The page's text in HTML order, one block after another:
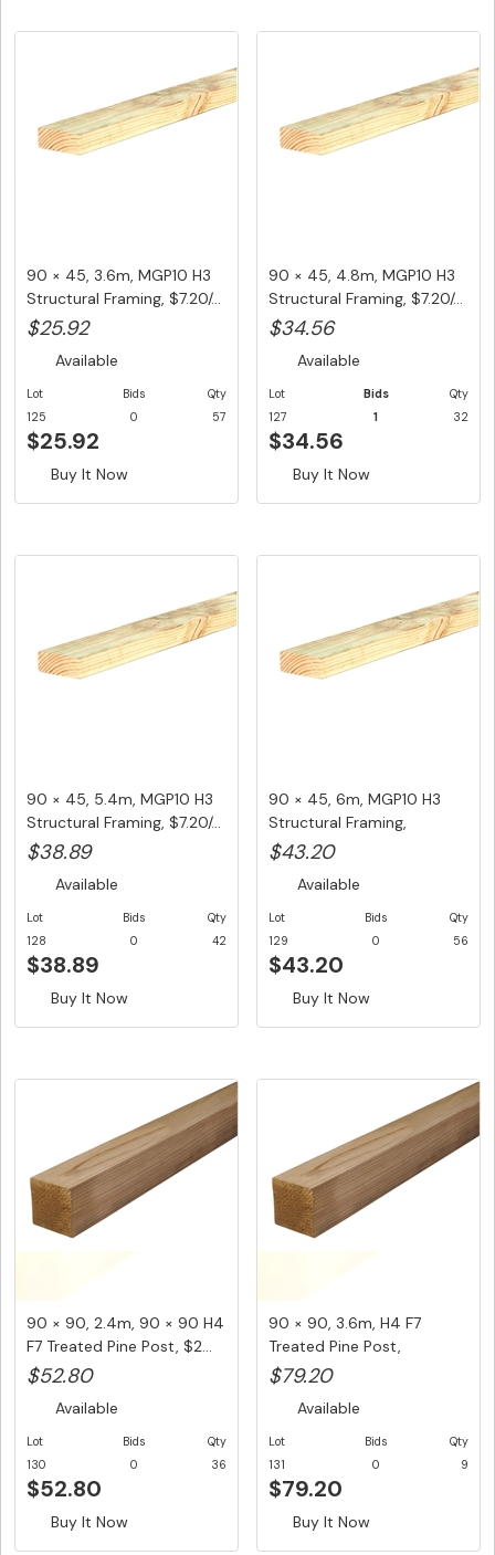
90 × 45, 3.6m, MGP10 H3
Structural Framing, $7.20/...
$25.92
Available
Lot
125
Bids
0
Qty
57
$25.92
Buy It Now
90 × 45, 4.8m, MGP10 H3
Structural Framing, $7.20/...
$34.56
Available
Lot
127
Bids
1
Qty
32
$34.56
Buy It Now
90 × 45, 5.4m, MGP10 H3
Structural Framing, $7.20/...
$38.89
Available
Lot
128
Bids
0
Qty
42
$38.89
Buy It Now
90 × 45, 6m, MGP10 H3
Structural Framing,
$7.20/LM...
$43.20
Available
Lot
129
Bids
0
Qty
56
$43.20
Buy It Now
90 × 90, 2.4m, 90 × 90 H4
F7 Treated Pine Post, $2...
$52.80
Available
Lot
130
Bids
0
Qty
36
$52.80
Buy It Now
90 × 90, 3.6m, H4 F7
Treated Pine Post,
$22.00/LM...
$79.20
Available
Lot
131
Bids
0
Qty
9
$79.20
Buy It Now